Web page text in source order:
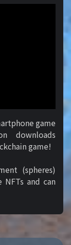
game
downloads
game!
(spheres)
and can